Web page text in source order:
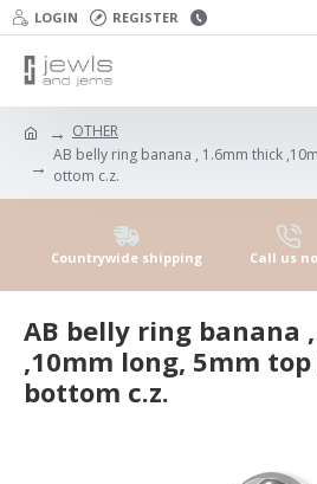
LOGIN REGISTER
OTHER
AB belly ring banana , 1.6mm thick
ottom c.z.
Countrywide shipping Call us
AB belly ring banana
,10mm long, 5mm
bottom c.z.